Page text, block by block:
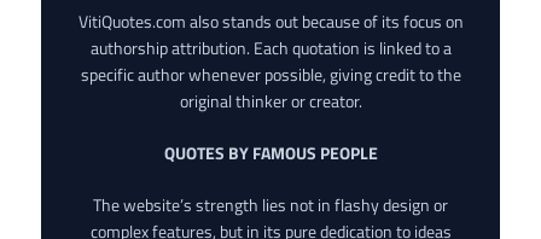
VitiQuotes.com also stands out because of its focus on
authorship attribution. Each quotation is linked to a
specific author whenever possible, giving credit to the
original thinker or creator.
QUOTES BY FAMOUS PEOPLE
The website’s strength lies not in flashy design or
complex features, but in its pure dedication to ideas